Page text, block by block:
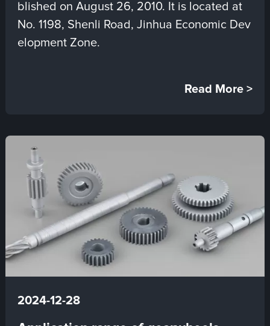
blished on August 26, 2010. It is located at
No. 1198, Shenli Road, Jinhua Economic Dev
elopment Zone.
Read More >
2024-12-28